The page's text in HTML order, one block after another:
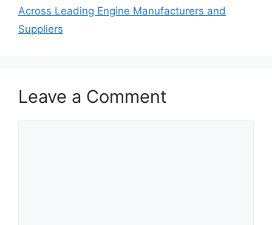
Across Leading Engine Manufacturers and
Suppliers
Leave a Comment